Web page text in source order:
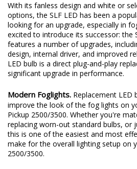
With its fanless design and white or
options, the SLF LED has been a
looking for an upgrade, especially in
excited to introduce its successor: the
features a number of upgrades,
design, internal driver, and improved
LED bulb is a direct plug-and-play
significant upgrade in performance.
Modern Foglights. Replacement LED
improve the look of the fog lights on
Pickup 2500/3500. Whether you're
replacing worn-out standard bulbs, or
this is one of the easiest and most
make for the overall lighting setup on
2500/3500.